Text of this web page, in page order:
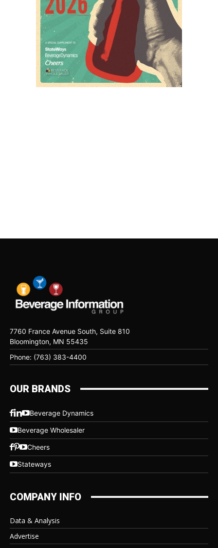
7760 France Avenue South, Suite 810
Bloomington, MN 55435
Phone: (763) 383-4400
OUR BRANDS
Beverage Dynamics
Beverage Wholesaler
Cheers
Stateways
COMPANY INFO
Data & Analysis
Advertise